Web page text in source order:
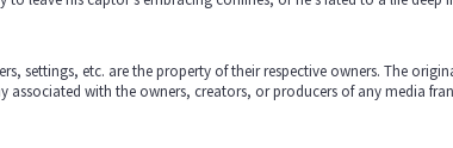
settings, etc. are the property of their respective owners. The
associated with the owners, creators, or producers of any media